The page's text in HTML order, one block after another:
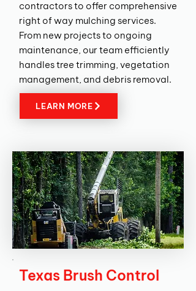
contractors to offer comprehensive
right of way mulching services.
From new projects to ongoing
maintenance, our team efficiently
handles tree trimming, vegetation
management, and debris removal.
LEARN MORE
Texas Brush Control